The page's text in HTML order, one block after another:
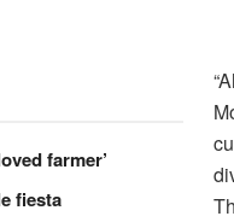
farmer’
fiesta